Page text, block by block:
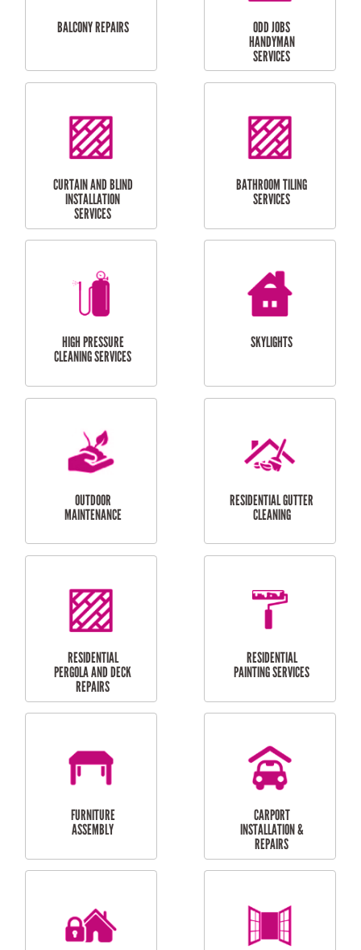
LAUNDRY
RENOVATIONS
CARPORT
INSTALLATION
BALCONY REPAIRS
ODD JOBS
HANDYMAN
CURTAIN AND BLIND
INSTALLATION
BATHROOM TILING
SERVICES
HIGH PRESSURE
CLEANING SERVICES
SKYLIGHTS
MAINTENANCE
RESIDENTIAL GUTTER
CLEANING